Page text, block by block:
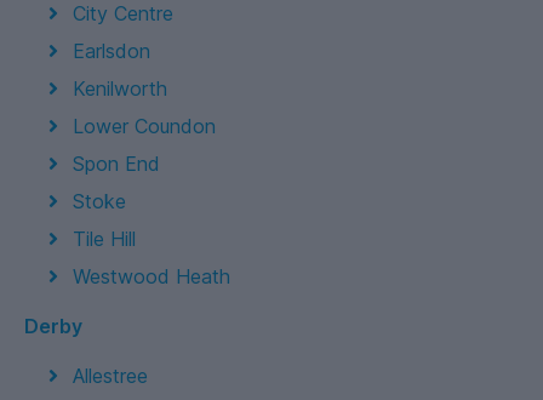
City Centre
Earlsdon
Kenilworth
Lower Coundon
Spon End
Stoke
Tile Hill
Westwood Heath
Derby
Allestree